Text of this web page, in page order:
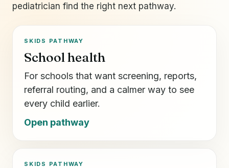
pediatrician find the right next pathway.
SKIDS PATHWAY
School health
For schools that want screening, reports,
referral routing, and a calmer way to see
every child earlier.
Open pathway
SKIDS PATHWAY